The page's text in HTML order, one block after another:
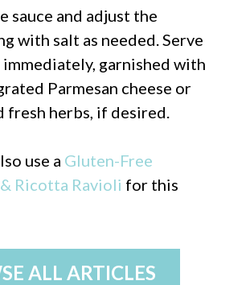
sauce and adjust the
with salt as needed. Serve
garnished with
Parmesan cheese or
fresh herbs, if desired.
use a Gluten-Free
Ricotta Ravioli for this
ALL ARTICLES